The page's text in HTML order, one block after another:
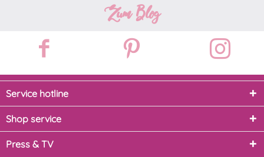
Zum Blog
Service hotline
Shop service
Press & TV